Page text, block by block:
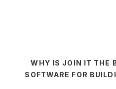
WHY IS JOIN IT THE
SOFTWARE FOR